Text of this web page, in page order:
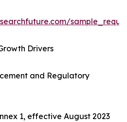
Drivers
and Regulatory
1, effective August 2023